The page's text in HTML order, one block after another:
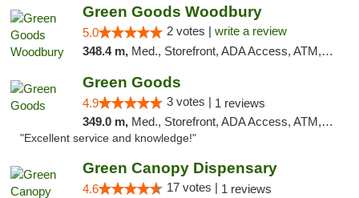
Green Goods Woodbury
5.0 2 votes | write a review
348.4 m, Med., Storefront, ADA Access, ATM, Debit Card, Pickup
Green Goods
4.9 3 votes | 1 reviews
349.0 m, Med., Storefront, ADA Access, ATM, Pickup
"Excellent service and knowledge!"
Green Canopy Dispensary
4.6 17 votes | 1 reviews